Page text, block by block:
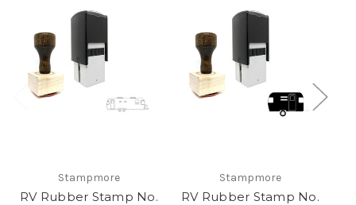
Stampmore
RV Rubber Stamp No.
Stampmore
RV Rubber Stamp No.